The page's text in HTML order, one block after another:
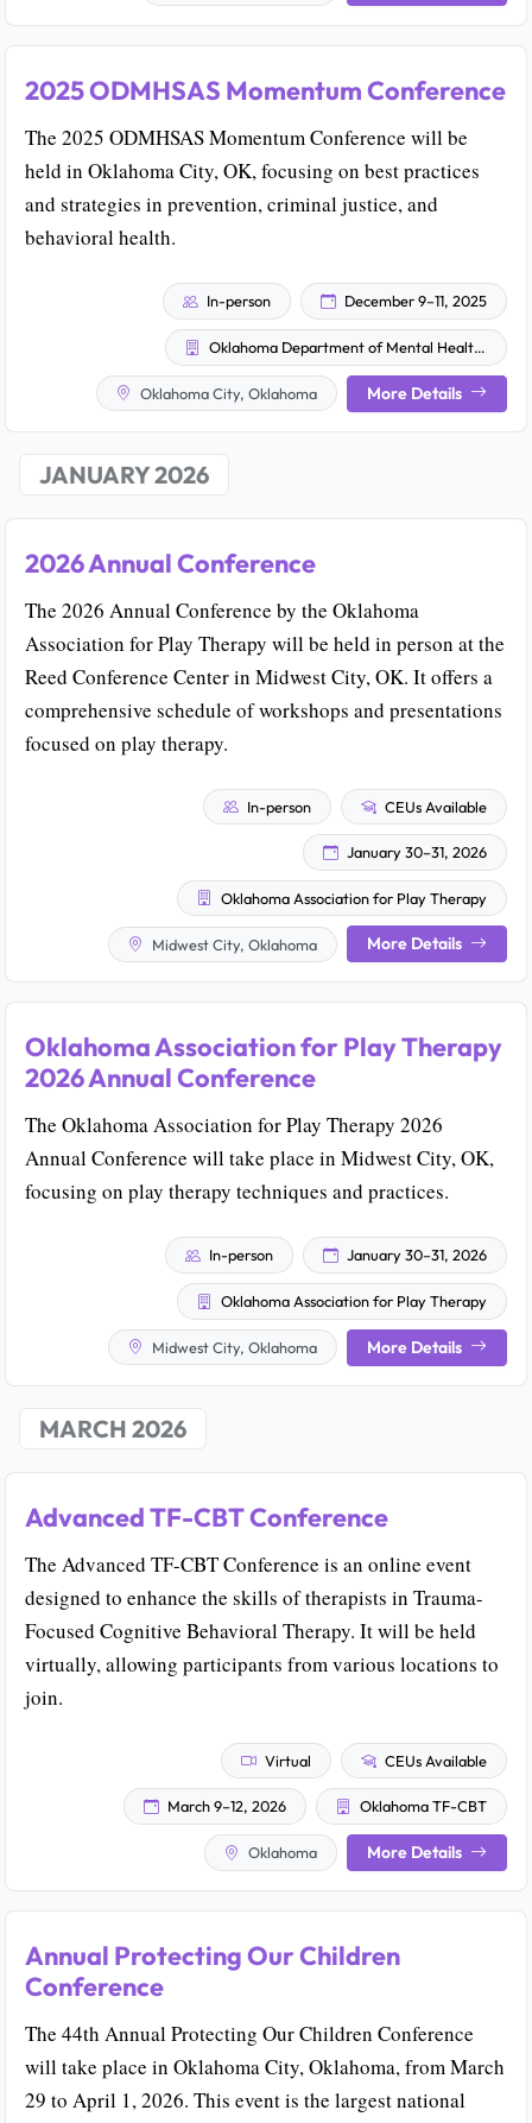
2025 ODMHSAS Momentum Conference
The 2025 ODMHSAS Momentum Conference will be
held in Oklahoma City, OK, focusing on best practices
and strategies in prevention, criminal justice, and
behavioral health.
In-person December 9–11, 2025
Oklahoma Department of Mental Health and Substance Abuse Services (ODMHSAS)
Oklahoma City, Oklahoma More Details
JANUARY 2026
2026 Annual Conference
The 2026 Annual Conference by the Oklahoma
Association for Play Therapy will be held in person at the
Reed Conference Center in Midwest City, OK. It offers a
comprehensive schedule of workshops and presentations
focused on play therapy.
In-person CEUs Available
January 30–31, 2026
Oklahoma Association for Play Therapy
Midwest City, Oklahoma More Details
Oklahoma Association for Play Therapy
2026 Annual Conference
The Oklahoma Association for Play Therapy 2026
Annual Conference will take place in Midwest City, OK,
focusing on play therapy techniques and practices.
In-person January 30–31, 2026
Oklahoma Association for Play Therapy
Midwest City, Oklahoma More Details
MARCH 2026
Advanced TF-CBT Conference
The Advanced TF-CBT Conference is an online event
designed to enhance the skills of therapists in Trauma-
Focused Cognitive Behavioral Therapy. It will be held
virtually, allowing participants from various locations to
join.
Virtual CEUs Available
March 9–12, 2026 Oklahoma TF-CBT
Oklahoma More Details
Annual Protecting Our Children
Conference
The 44th Annual Protecting Our Children Conference
will take place in Oklahoma City, Oklahoma, from March
29 to April 1, 2026. This event is the largest national